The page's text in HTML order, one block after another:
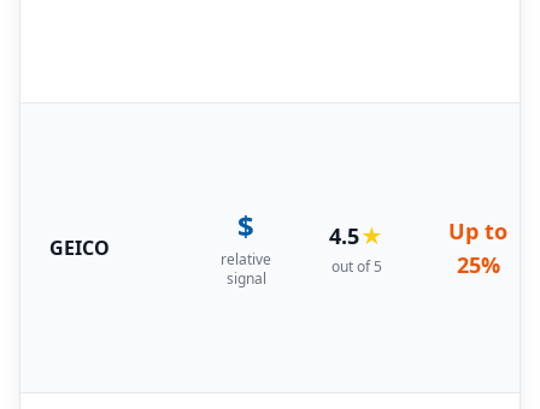
GEICO
$
relative
signal
4.5★
out of 5
Up to
25%